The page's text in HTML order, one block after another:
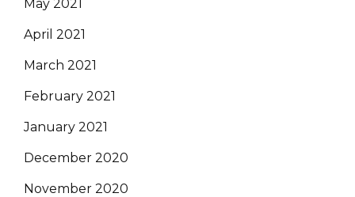
May 2021
April 2021
March 2021
February 2021
January 2021
December 2020
November 2020